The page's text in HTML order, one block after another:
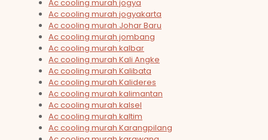
Ac cooling murah jogya
Ac cooling murah jogyakarta
Ac cooling murah Johar Baru
Ac cooling murah jombang
Ac cooling murah kalbar
Ac cooling murah Kali Angke
Ac cooling murah Kalibata
Ac cooling murah Kalideres
Ac cooling murah kalimantan
Ac cooling murah kalsel
Ac cooling murah kaltim
Ac cooling murah Karangpilang